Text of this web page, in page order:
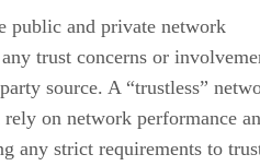
public and private network
trust concerns or
source. A “trustless”
rely on network performance
any strict requirements to